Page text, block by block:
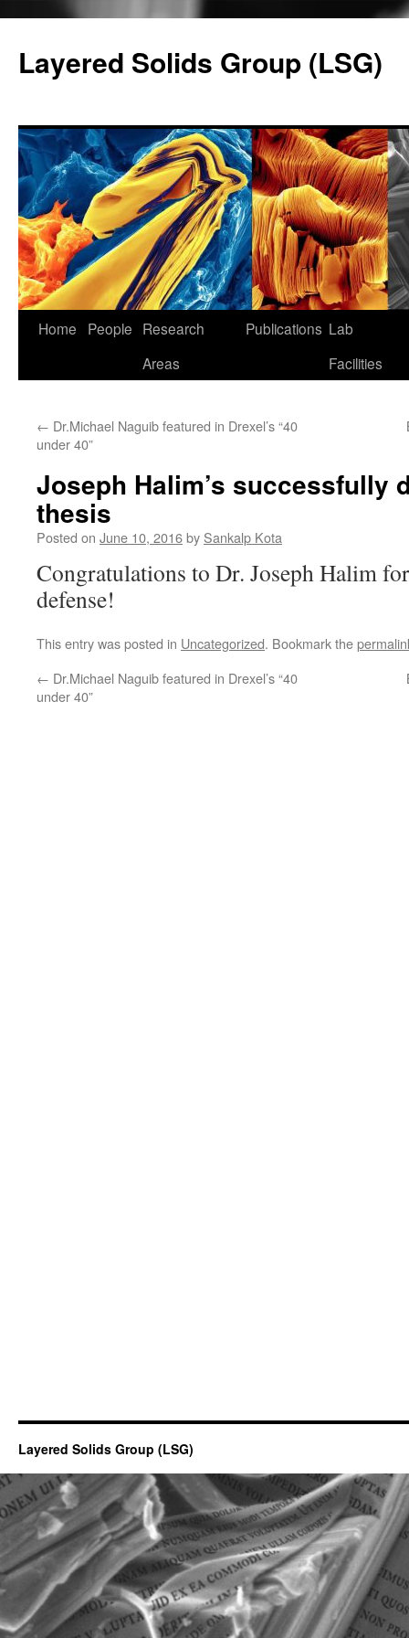
content
Layered Solids Group (LSG)
Home People Research
Areas
Publications Lab
Facilities
← Dr.Michael Naguib featured in Drexel’s “40
under 40”
Joseph Halim’s successfully
thesis
Posted on June 10, 2016by Sankalp Kota
Congratulations to Dr. Joseph Halim
defense!
This entry was posted in Uncategorized. Bookmark the
← Dr.Michael Naguib featured in Drexel’s “40
under 40”
Layered Solids Group (LSG)